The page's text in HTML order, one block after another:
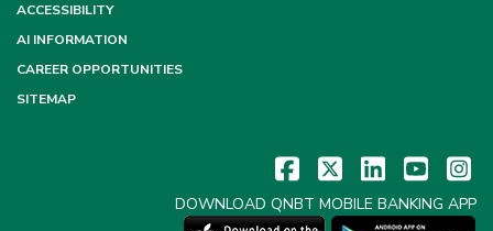
ACCESSIBILITY
AI INFORMATION
CAREER OPPORTUNITIES
SITEMAP
DOWNLOAD QNBT MOBILE BANKING APP